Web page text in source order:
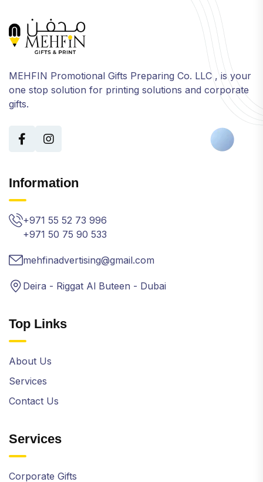
MEHFIN Promotional Gifts Preparing Co. LLC , is your
one stop solution for printing solutions and corporate
gifts.
Information
+971 55 52 73 996
+971 50 75 90 533
mehfinadvertising@gmail.com
Deira - Riggat Al Buteen - Dubai
Top Links
About Us
Services
Contact Us
Services
Corporate Gifts